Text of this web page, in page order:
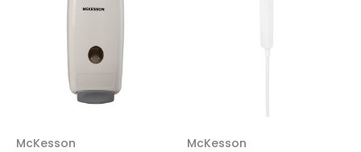
McKesson
McKesson